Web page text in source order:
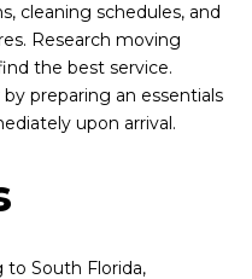
cleaning schedules, and
Research moving
the best service.
preparing an essentials
upon arrival.
South Florida,